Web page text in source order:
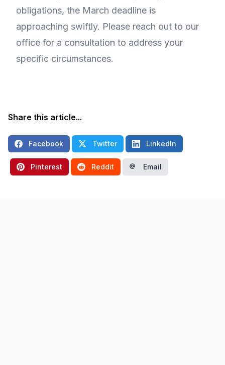
obligations, the March deadline is
approaching swiftly. Please reach out to our
office for a consultation to address your
specific circumstances.
Share this article...
Facebook Twitter LinkedIn
Pinterest Reddit Email